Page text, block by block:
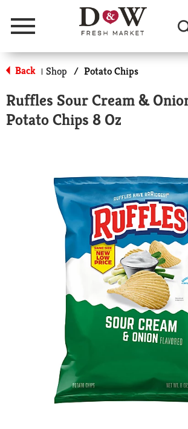
Menu
Back | Shop / Potato Chips
Ruffles Sour Cream &
Potato Chips 8 Oz